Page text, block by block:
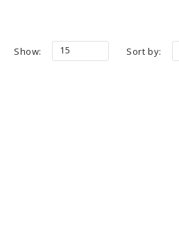
Sort by:
Show: 15